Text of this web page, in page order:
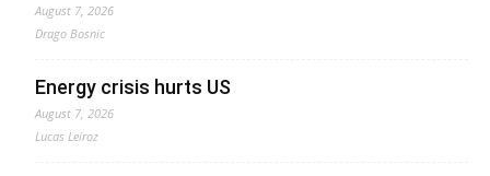
August 7, 2026
Drago Bosnic
Energy crisis hurts US
August 7, 2026
Lucas Leiroz